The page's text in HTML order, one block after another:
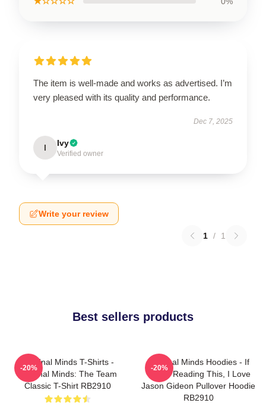
The item is well-made and works as advertised. I’m
very pleased with its quality and performance.
Dec 7, 2025
I Ivy
Verified owner
Write your review
1 / 1
Best sellers products
Criminal Minds T-Shirts -
Criminal Minds: The Team
Classic T-Shirt RB2910
-20%
Criminal Minds Hoodies - If
You're Reading This, I Love
Jason Gideon Pullover Hoodie
RB2910
-20%